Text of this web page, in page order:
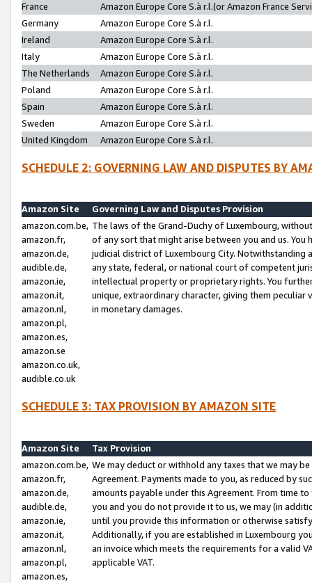
France
Amazon Europe Core S.à r.l.(or Amazon France
Germany
Amazon Europe Core S.à r.l.
Ireland
Amazon Europe Core S.à r.l.
Italy
Amazon Europe Core S.à r.l.
The Netherlands
Amazon Europe Core S.à r.l.
Poland
Amazon Europe Core S.à r.l.
Spain
Amazon Europe Core S.à r.l.
Sweden
Amazon Europe Core S.à r.l.
United Kingdom
Amazon Europe Core S.à r.l.
SCHEDULE 2: GOVERNING LAW AND DISPUTES BY
Amazon Site
Governing Law and Disputes Provision
amazon.com.be,
amazon.fr,
amazon.de,
audible.de,
amazon.ie,
amazon.it,
amazon.nl,
amazon.pl,
amazon.es,
amazon.se
amazon.co.uk,
audible.co.uk
The laws of the Grand-Duchy of Luxembourg,
of any sort that might arise between you and us.
judicial district of Luxembourg City. Notwithstanding
any state, federal, or national court of competent
intellectual property or proprietary rights. You
unique, extraordinary character, giving them
in monetary damages.
SCHEDULE 3: TAX PROVISION BY AMAZON SITE
Amazon Site
Tax Provision
amazon.com.be,
amazon.fr,
amazon.de,
audible.de,
amazon.ie,
amazon.it,
amazon.nl,
amazon.pl,
amazon.es,
We may deduct or withhold any taxes that we may
Agreement. Payments made to you, as reduced by
amounts payable under this Agreement. From time
you and you do not provide it to us, we may (in
until you provide this information or otherwise
Additionally, if you are established in Luxembourg
an invoice which meets the requirements for a valid
applicable VAT.